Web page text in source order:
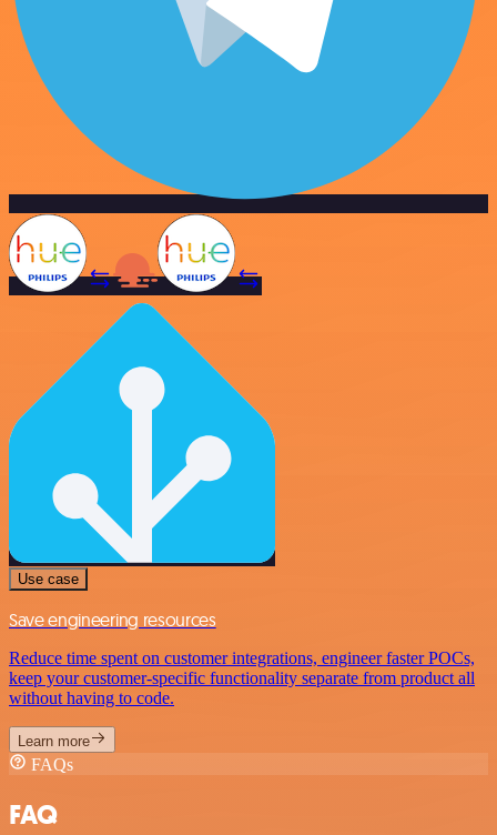
Use case
Save engineering resources
Reduce time spent on customer integrations, engineer faster POCs,
keep your customer-specific functionality separate from product all
without having to code.
Learn more
FAQs
FAQ